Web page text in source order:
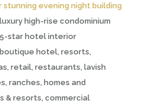
stunning evening night building
high-rise condominium
star hotel interior
hotel, resorts,
retail, restaurants, lavish
ranches, homes and
& resorts, commercial